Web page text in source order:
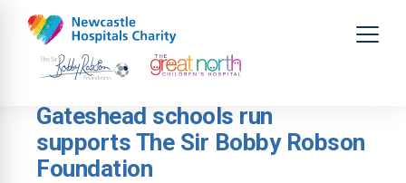
Gateshead schools run
supports The Sir Bobby Robson
Foundation